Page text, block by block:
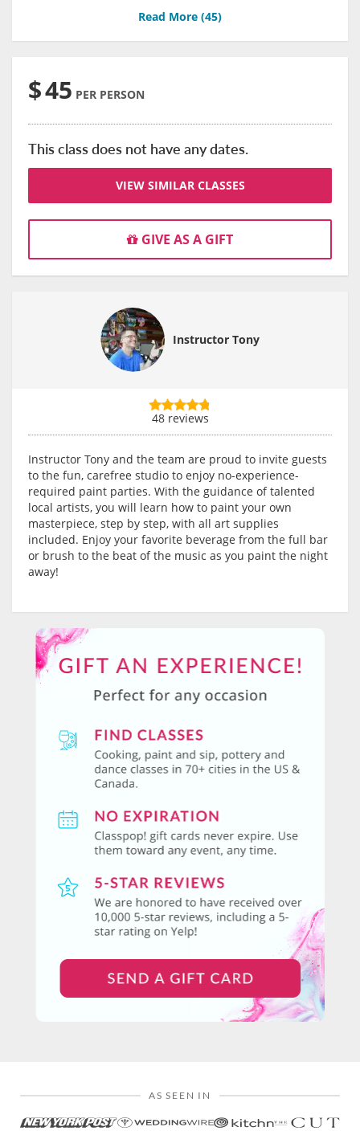
Read More (45)
$45 PER PERSON
This class does not have any dates.
VIEW SIMILAR CLASSES
GIVE AS A GIFT
Instructor Tony
48 reviews
Instructor Tony and the team are proud to invite guests
to the fun, carefree studio to enjoy no-experience-
required paint parties. With the guidance of talented
local artists, you will learn how to paint your own
masterpiece, step by step, with all art supplies
included. Enjoy your favorite beverage from the full bar
or brush to the beat of the music as you paint the night
away!
AS SEEN IN